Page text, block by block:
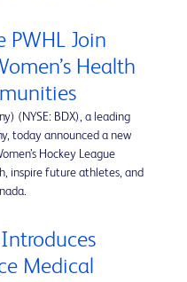
PWHL Join
Health
(NYSE: BDX), a leading
today announced a new
Hockey League
inspire future athletes, and
Medical